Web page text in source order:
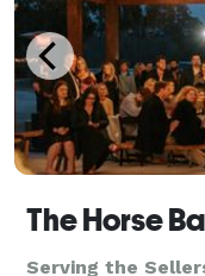
The Horse
Serving the